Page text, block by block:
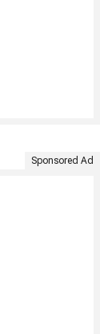
Sponsored Ad